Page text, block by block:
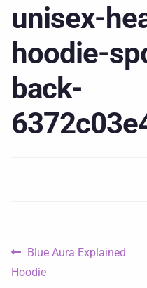
Mystical Merch
Podcast Coupon Codes
Hosts
unisex-
hoodie-
back-
Blue Aura Explained
Hoodie